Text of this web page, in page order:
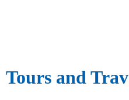
Tours and